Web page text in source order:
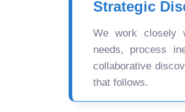
Strategic
We work closely
needs, process
collaborative
that follows.